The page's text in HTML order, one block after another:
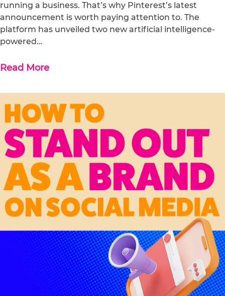
running a business. That’s why Pinterest’s latest
announcement is worth paying attention to. The
platform has unveiled two new artificial intelligence-
powered…
Read More